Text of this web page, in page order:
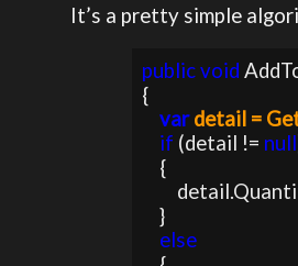
It’s a pretty simple
public void
{
var detail =
if (detail != null
    }
else